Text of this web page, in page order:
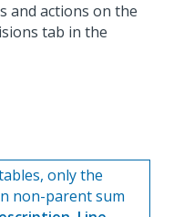
and actions on the
tab in the
only the
non-parent sum